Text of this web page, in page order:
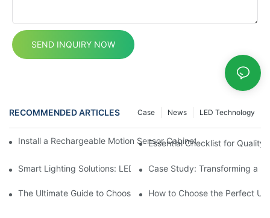
SEND INQUIRY NOW
RECOMMENDED ARTICLES LED Technology
News
Case
Install a Rechargeable Motion Sensor Cabinet Light in Your
Essential Checklist for Quality
Smart Lighting Solutions: LED Motion Sensors Under Cabinets
Case Study: Transforming a
The Ultimate Guide to Choosing the Right Motion Sensor for
How to Choose the Perfect